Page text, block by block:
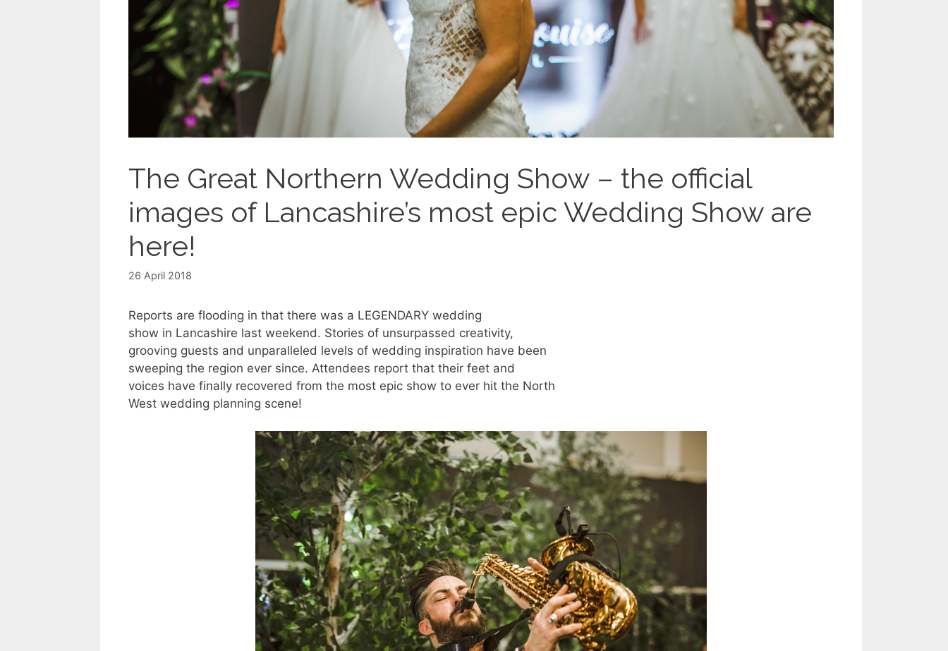
The Great Northern Wedding Show – the official
images of Lancashire’s most epic Wedding Show are
here!
26 April 2018
Reports are flooding in that there was a LEGENDARY wedding
show in Lancashire last weekend. Stories of unsurpassed creativity,
grooving guests and unparalleled levels of wedding inspiration have been
sweeping the region ever since. Attendees report that their feet and
voices have finally recovered from the most epic show to ever hit the North
West wedding planning scene!